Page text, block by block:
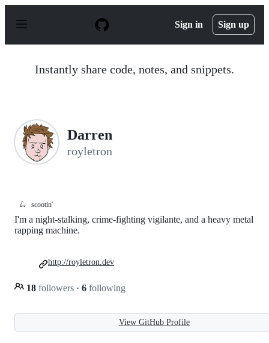
p
Sign in Sign up
Instantly share code, notes, and snippets.
Darren
royletron
🛴 scootin'
I'm a night-stalking, crime-fighting vigilante, and a heavy metal
rapping machine.
18 followers · 6 following
http://royletron.dev
View GitHub Profile